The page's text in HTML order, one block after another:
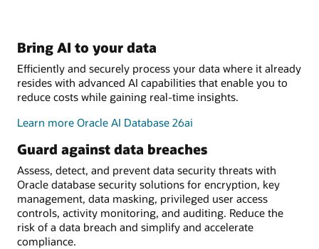
Bring AI to your data
Efficiently and securely process your data where it already
resides with advanced AI capabilities that enable you to
reduce costs while gaining real-time insights.
Learn more Oracle AI Database 26ai
Guard against data breaches
Assess, detect, and prevent data security threats with
Oracle database security solutions for encryption, key
management, data masking, privileged user access
controls, activity monitoring, and auditing. Reduce the
risk of a data breach and simplify and accelerate
compliance.